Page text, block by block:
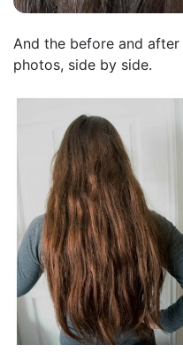
And the before and
photos, side by side.